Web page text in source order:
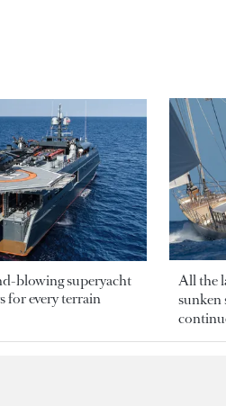
blowing superyacht
for every terrain
All the
sunken